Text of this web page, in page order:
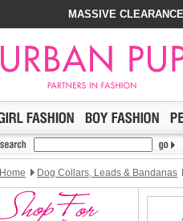
MASSIVE
Home Dog Collars, Leads & Bandanas